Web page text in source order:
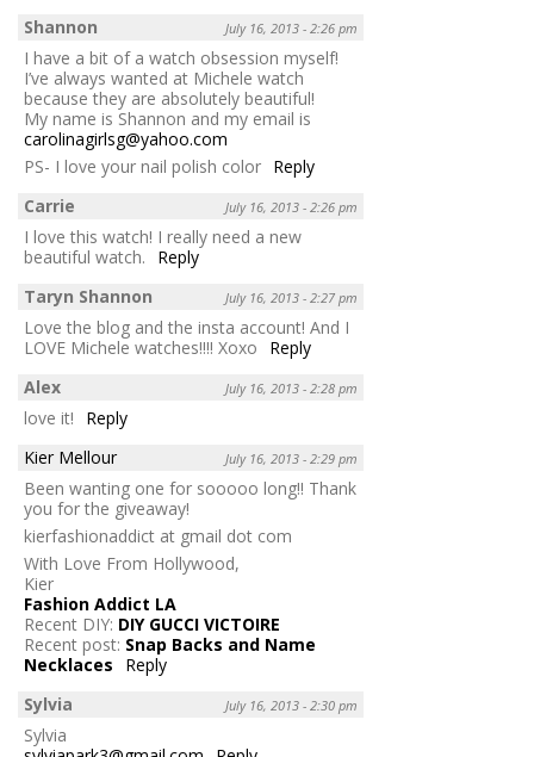
Shannon
July 16, 2013 - 2:26 pm
I have a bit of a watch obsession myself!
I’ve always wanted at Michele watch
because they are absolutely beautiful!
My name is Shannon and my email is
carolinagirlsg@yahoo.com
PS- I love your nail polish color Reply
Carrie
July 16, 2013 - 2:26 pm
I love this watch! I really need a new
beautiful watch.
Reply
Taryn Shannon
July 16, 2013 - 2:27 pm
Love the blog and the insta account! And I
LOVE Michele watches!!!! Xoxo
Reply
Alex
July 16, 2013 - 2:28 pm
love it!
Reply
Kier Mellour
July 16, 2013 - 2:29 pm
Been wanting one for sooooo long!! Thank
you for the giveaway!
kierfashionaddict at gmail dot com
With Love From Hollywood,
Kier
Fashion Addict LA
Recent DIY: DIY GUCCI VICTOIRE
Recent post: Snap Backs and Name
Necklaces
Reply
Sylvia
July 16, 2013 - 2:30 pm
Sylvia